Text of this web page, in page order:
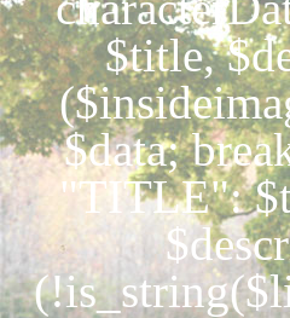
$title,
$data;
"TITLE":